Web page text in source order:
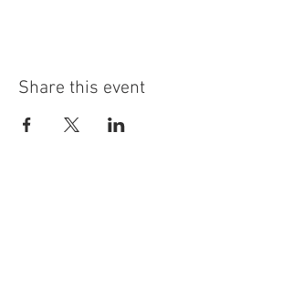
Share this event